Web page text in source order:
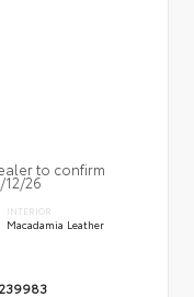
to confirm
26
INTERIOR
Macadamia Leather